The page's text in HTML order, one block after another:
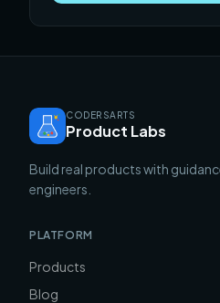
CODERSARTS
Product Labs
Build real products with
engineers.
PLATFORM
Products
Blog